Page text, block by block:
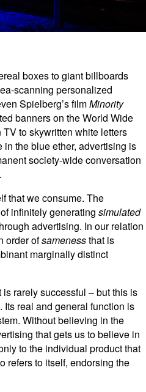
boxes to giant billboards
scanning personalized
Spielberg’s filmMinority
banners on the World Wide
to skywritten white letters
the blue ether, advertising is
society-wide conversation
.
that we consume. The
infinitely generating simulated
advertising. In our relation
order ofsamenessthat is
marginally distinct
rarely successful – but this is
Its real and general function is
Without believing in the
that gets us to believe in
to the individual product that
refers to itself, endorsing the